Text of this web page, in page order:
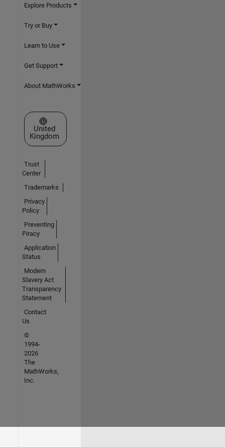
Explore Products
Try or Buy
Learn to Use
Get Support
About MathWorks
Select a Web Site
United
Kingdom
Trust
Center
Trademarks
Privacy
Policy
Preventing
Piracy
Application
Status
Modern
Slavery Act
Transparency
Statement
Contact
Us
©
1994-
2026
The
MathWorks,
Inc.